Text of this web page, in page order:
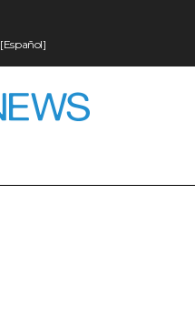
[Español]